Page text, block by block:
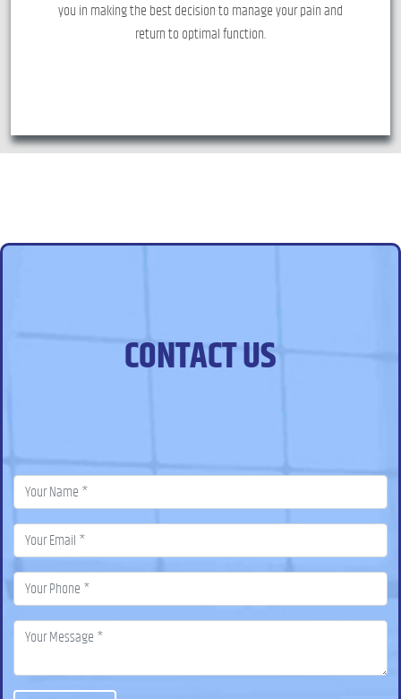
you in making the best decision to manage your pain and
return to optimal function.
CONTACT US